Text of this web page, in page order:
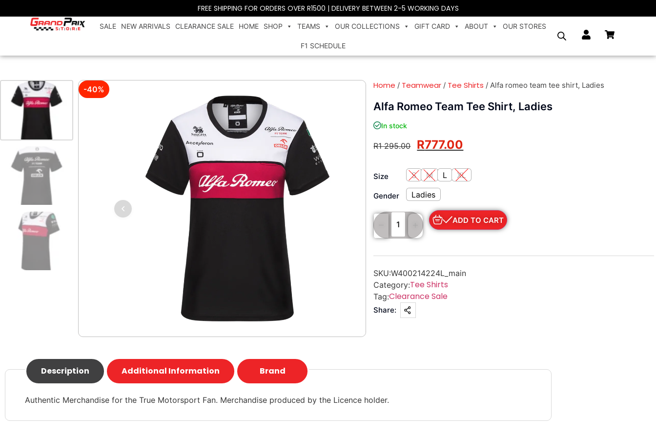
FREE SHIPPING FOR ORDERS OVER R1500 | DELIVERY BETWEEN 2-5 WORKING DAYS
SALE NEW ARRIVALS CLEARANCE SALE HOME SHOP TEAMS OUR COLLECTIONS GIFT CARD ABOUT OUR STORES
F1 SCHEDULE
-40% Home / Teamwear / Tee Shirts / Alfa romeo team tee shirt, Ladies
Alfa Romeo Team Tee Shirt, Ladies
In stock
R1 295.00 R777.00
Size S M L XL
Gender Ladies
ADD TO CART
SKU:W400214224L_main
Category:Tee Shirts
Tag:Clearance Sale
Share:
Description Additional Information Brand
Authentic Merchandise for the True Motorsport Fan. Merchandise produced by the Licence holder.